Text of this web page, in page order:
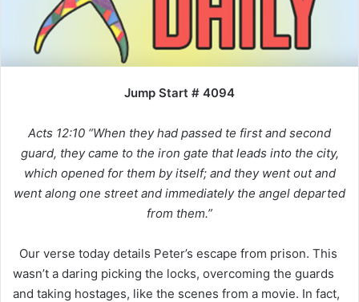
Jump Start # 4094
Acts 12:10 “When they had passed te first and second
guard, they came to the iron gate that leads into the city,
which opened for them by itself; and they went out and
went along one street and immediately the angel departed
from them.”
Our verse today details Peter’s escape from prison. This
wasn’t a daring picking the locks, overcoming the guards
and taking hostages, like the scenes from a movie. In fact,